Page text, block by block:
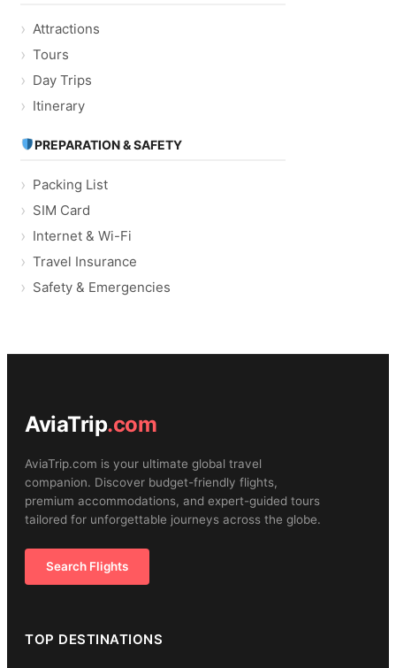
Attractions
Tours
Day Trips
Itinerary
PREPARATION & SAFETY
Packing List
SIM Card
Internet & Wi-Fi
Travel Insurance
Safety & Emergencies
AviaTrip.com
AviaTrip.com is your ultimate global travel
companion. Discover budget-friendly flights,
premium accommodations, and expert-guided tours
tailored for unforgettable journeys across the globe.
Search Flights
TOP DESTINATIONS